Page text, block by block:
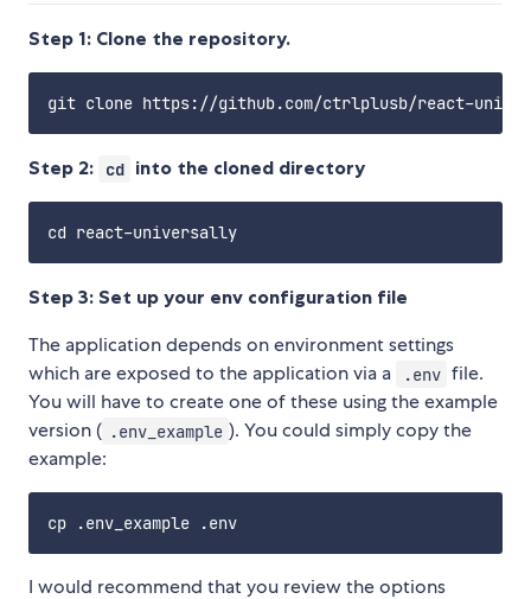
Step 1: Clone the repository.
Step 2: cd into the cloned directory
Step 3: Set up your env configuration file
The application depends on environment settings
which are exposed to the application via a
.env file.
You will have to create one of these using the example
version ( .env_example ). You could simply copy the
example:
I would recommend that you review the options